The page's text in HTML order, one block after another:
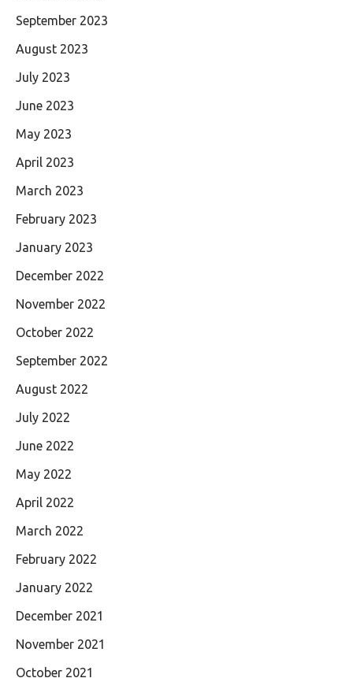
September 2023
August 2023
July 2023
June 2023
May 2023
April 2023
March 2023
February 2023
January 2023
December 2022
November 2022
October 2022
September 2022
August 2022
July 2022
June 2022
May 2022
April 2022
March 2022
February 2022
January 2022
December 2021
November 2021
October 2021